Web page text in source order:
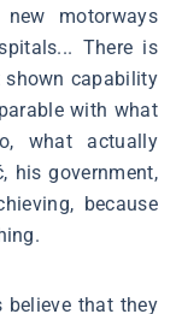
motorways
There is
shown capability
with what
what actually
his government,
because
believe that they